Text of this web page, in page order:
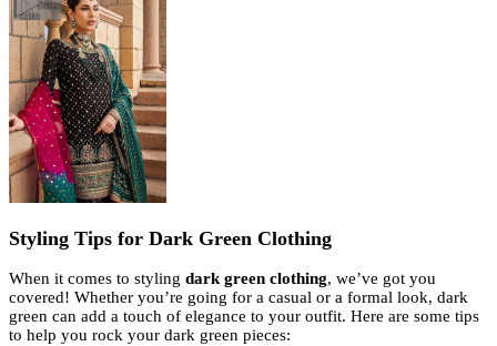
Styling Tips for Dark Green Clothing
When it comes to styling dark green clothing, we’ve got you
covered! Whether you’re going for a casual or a formal look, dark
green can add a touch of elegance to your outfit. Here are some tips
to help you rock your dark green pieces: